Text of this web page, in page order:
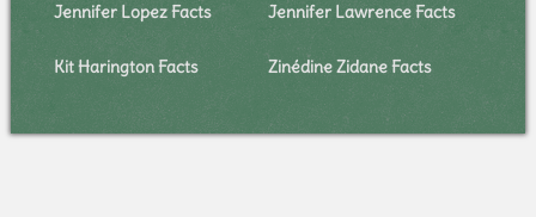
Jennifer Lopez Facts Jennifer Lawrence Facts
Kit Harington Facts Zinédine Zidane Facts